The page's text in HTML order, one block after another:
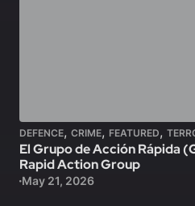
DEFENCE, CRIME, FEATURED,
El Grupo de Acción Rápida
Rapid Action Group
May 21, 2026